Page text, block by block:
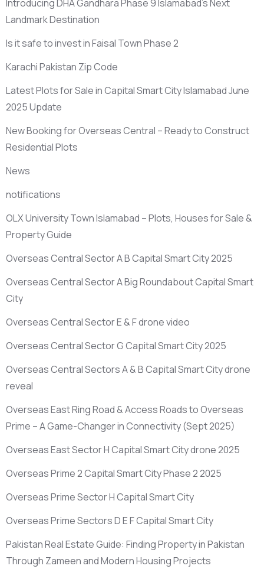
Introducing DHA Gandhara Phase 9 Islamabad’s Next
Landmark Destination
Is it safe to invest in Faisal Town Phase 2
Karachi Pakistan Zip Code
Latest Plots for Sale in Capital Smart City Islamabad June
2025 Update
New Booking for Overseas Central – Ready to Construct
Residential Plots
News
notifications
OLX University Town Islamabad – Plots, Houses for Sale &
Property Guide
Overseas Central Sector A B Capital Smart City 2025
Overseas Central Sector A Big Roundabout Capital Smart
City
Overseas Central Sector E & F drone video
Overseas Central Sector G Capital Smart City 2025
Overseas Central Sectors A & B Capital Smart City drone
reveal
Overseas East Ring Road & Access Roads to Overseas
Prime – A Game-Changer in Connectivity(Sept 2025)
Overseas East Sector H Capital Smart City drone 2025
Overseas Prime 2 Capital Smart City Phase 2 2025
Overseas Prime Sector H Capital Smart City
Overseas Prime Sectors D E F Capital Smart City
Pakistan Real Estate Guide: Finding Property in Pakistan
Through Zameen and Modern Housing Projects